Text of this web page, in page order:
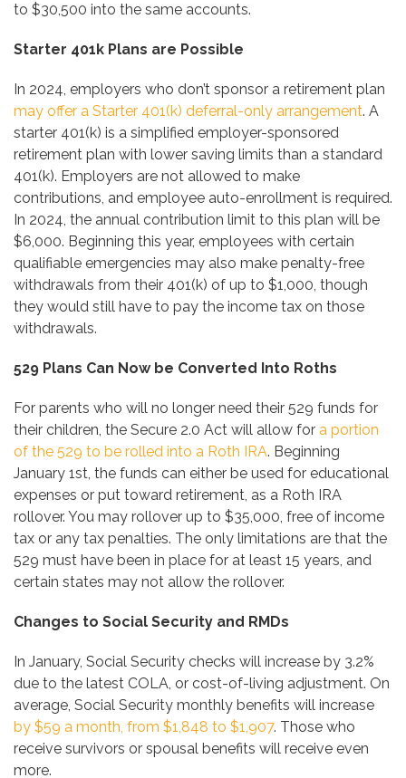
to $30,500 into the same accounts.
Starter 401k Plans are Possible
In 2024, employers who don’t sponsor a retirement plan
may offer a Starter 401(k) deferral-only arrangement. A
starter 401(k) is a simplified employer-sponsored
retirement plan with lower saving limits than a standard
401(k). Employers are not allowed to make
contributions, and employee auto-enrollment is required.
In 2024, the annual contribution limit to this plan will be
$6,000. Beginning this year, employees with certain
qualifiable emergencies may also make penalty-free
withdrawals from their 401(k) of up to $1,000, though
they would still have to pay the income tax on those
withdrawals.
529 Plans Can Now be Converted Into Roths
For parents who will no longer need their 529 funds for
their children, the Secure 2.0 Act will allow for a portion
of the 529 to be rolled into a Roth IRA. Beginning
January 1st, the funds can either be used for educational
expenses or put toward retirement, as a Roth IRA
rollover. You may rollover up to $35,000, free of income
tax or any tax penalties. The only limitations are that the
529 must have been in place for at least 15 years, and
certain states may not allow the rollover.
Changes to Social Security and RMDs
In January, Social Security checks will increase by 3.2%
due to the latest COLA, or cost-of-living adjustment. On
average, Social Security monthly benefits will increase
by $59 a month, from $1,848 to $1,907. Those who
receive survivors or spousal benefits will receive even
more.